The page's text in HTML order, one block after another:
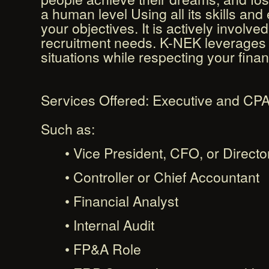
a human level Using all its skills
your objectives. It is actively
recruitment needs. K-NEK
situations while respecting your
Services Offered: Executive and
Such as:
• Vice President, CFO, or
• Controller or Chief Accountant
• Financial Analyst
• Internal Audit
• FP&A Role